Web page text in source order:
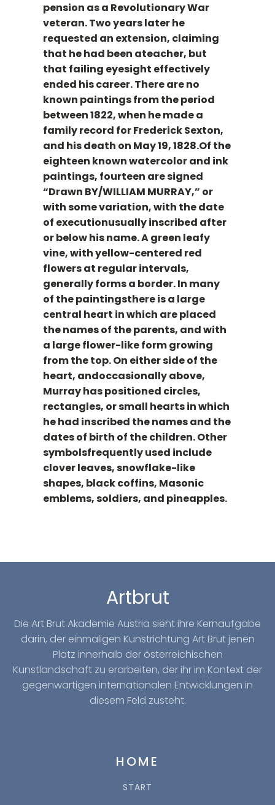
pension as a Revolutionary War
veteran. Two years later he
requested an extension, claiming
that he had been ateacher, but
that failing eyesight effectively
ended his career. There are no
known paintings from the period
between 1822, when he made a
family record for Frederick Sexton,
and his death on May 19, 1828.Of the
eighteen known watercolor and ink
paintings, fourteen are signed
“Drawn BY/WILLIAM MURRAY,” or
with some variation, with the date
of executionusually inscribed after
or below his name. A green leafy
vine, with yellow-centered red
flowers at regular intervals,
generally forms a border. In many
of the paintingsthere is a large
central heart in which are placed
the names of the parents, and with
a large flower-like form growing
from the top. On either side of the
heart, andoccasionally above,
Murray has positioned circles,
rectangles, or small hearts in which
he had inscribed the names and the
dates of birth of the children. Other
symbolsfrequently used include
clover leaves, snowflake-like
shapes, black coffins, Masonic
emblems, soldiers, and pineapples.
Artbrut
Die Art Brut Akademie Austria sieht ihre Kernaufgabe
darin, der einmaligen Kunstrichtung Art Brut jenen
Platz innerhalb der österreichischen
Kunstlandschaft zu erarbeiten, der ihr im Kontext der
gegenwärtigen internationalen Entwicklungen in
diesem Feld zusteht.
HOME
START